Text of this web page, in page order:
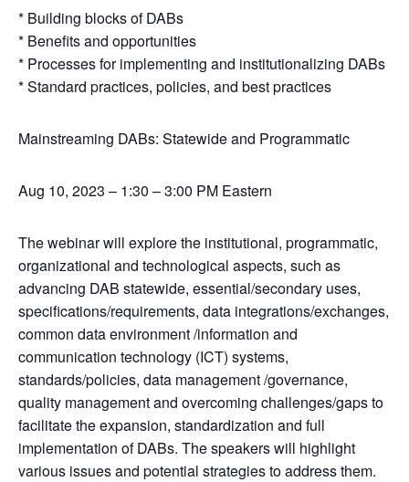
* Building blocks of DABs
* Benefits and opportunities
* Processes for implementing and institutionalizing DABs
* Standard practices, policies, and best practices
Mainstreaming DABs: Statewide and Programmatic
Aug 10, 2023 – 1:30 – 3:00 PM Eastern
The webinar will explore the institutional, programmatic,
organizational and technological aspects, such as
advancing DAB statewide, essential/secondary uses,
specifications/requirements, data integrations/exchanges,
common data environment /information and
communication technology (ICT) systems,
standards/policies, data management /governance,
quality management and overcoming challenges/gaps to
facilitate the expansion, standardization and full
implementation of DABs. The speakers will highlight
various issues and potential strategies to address them.